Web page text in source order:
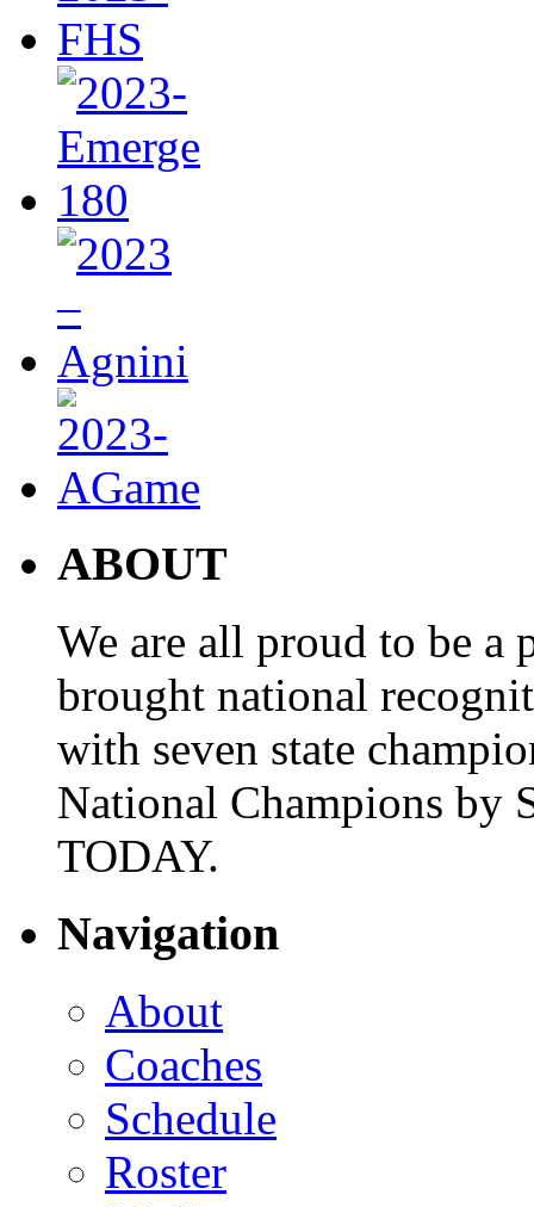
ABOUT
We are all proud to be a
brought national
with seven state
National Champions by
TODAY.
Navigation
About
Coaches
Schedule
Roster